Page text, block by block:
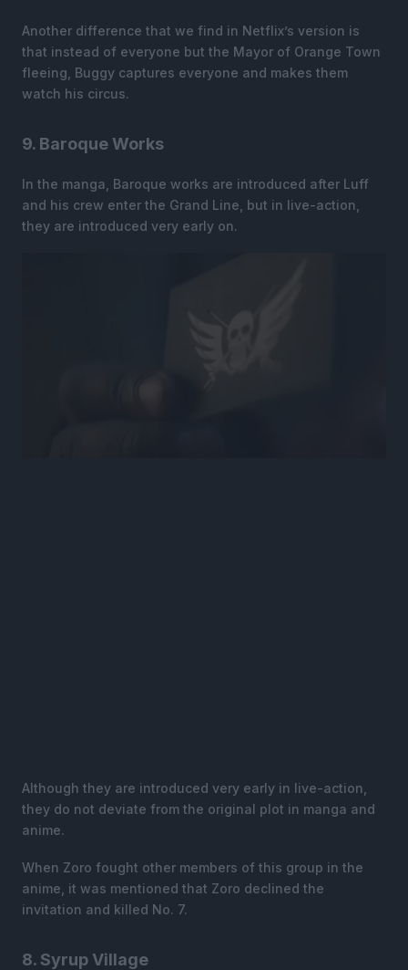
Another difference that we find in Netflix’s version is
that instead of everyone but the Mayor of Orange Town
fleeing, Buggy captures everyone and makes them
watch his circus.
9. Baroque Works
In the manga, Baroque works are introduced after Luff
and his crew enter the Grand Line, but in live-action,
they are introduced very early on.
Although they are introduced very early in live-action,
they do not deviate from the original plot in manga and
anime.
When Zoro fought other members of this group in the
anime, it was mentioned that Zoro declined the
invitation and killed No. 7.
8. Syrup Village